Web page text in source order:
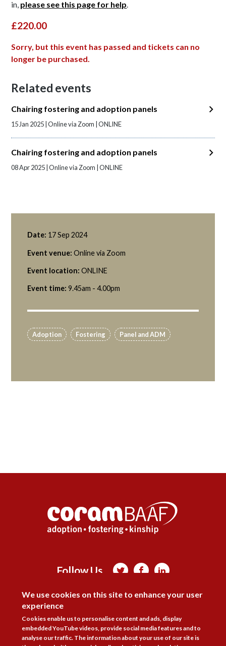
in, please see this page for help
£220.00
Sorry, but this event has passed and tickets can no
longer be purchased.
Related events
Chairing fostering and adoption panels
15 Jan 2025 | Online via Zoom | ONLINE
Chairing fostering and adoption panels
08 Apr 2025 | Online via Zoom | ONLINE
Date: 17 Sep 2024
Event venue: Online via Zoom
Event location:ONLINE
Event time: 9.45am - 4.00pm
Adoption Fostering Panel and ADM
Follow Us   
Membership Practice Areas
Bookshop
Resources
Updates
We use cookies on this site to enhance your user
experience
Cookies enable us to personalise content and ads, display
embedded YouTube videos, provide social media features and to
analyse our traffic. The information about your use of our site is